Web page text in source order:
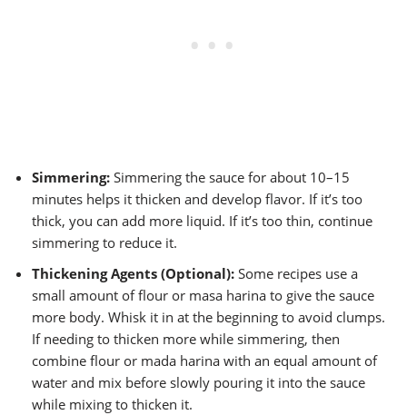
Simmering: Simmering the sauce for about 10–15
minutes helps it thicken and develop flavor. If it’s too
thick, you can add more liquid. If it’s too thin, continue
simmering to reduce it.
Thickening Agents (Optional): Some recipes use a
small amount of flour or masa harina to give the sauce
more body. Whisk it in at the beginning to avoid clumps.
If needing to thicken more while simmering, then
combine flour or mada harina with an equal amount of
water and mix before slowly pouring it into the sauce
while mixing to thicken it.